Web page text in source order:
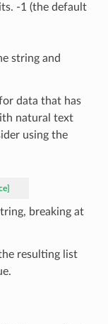
-1 (the default
string and
data that has
natural text
using the
breaking at
resulting list